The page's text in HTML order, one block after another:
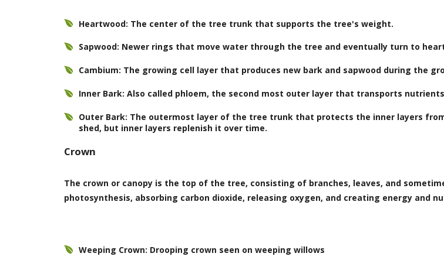
Heartwood: The center of the tree trunk that supports the tree's weight.
Sapwood: Newer rings that move water through the tree and eventually turn to
Cambium: The growing cell layer that produces new bark and sapwood during the
Inner Bark: Also called phloem, the second most outer layer that transports
Outer Bark: The outermost layer of the tree trunk that protects the inner layers
shed, but inner layers replenish it over time.
Crown
The crown or canopy is the top of the tree, consisting of branches, leaves, and
photosynthesis, absorbing carbon dioxide, releasing oxygen, and creating energy and
Weeping Crown: Drooping crown seen on weeping willows